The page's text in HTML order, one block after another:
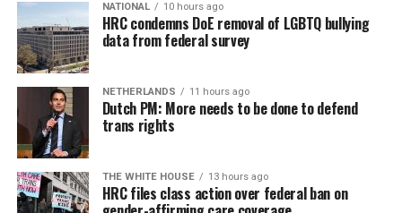
NATIONAL 10 hours ago
HRC condemns DoE removal of LGBTQ bullying
data from federal survey
NETHERLANDS 11 hours ago
Dutch PM: More needs to be done to defend
trans rights
THE WHITE HOUSE 13 hours ago
HRC files class action over federal ban on